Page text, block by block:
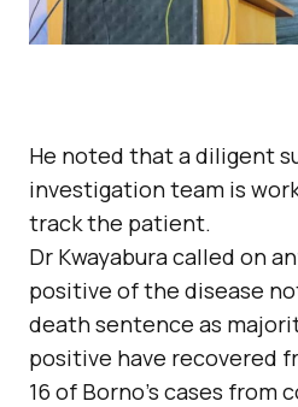
He noted that a diligent
investigation team is
track the patient.
Dr Kwayabura called on
positive of the disease
death sentence as
positive have recovered
16 of Borno’s cases from